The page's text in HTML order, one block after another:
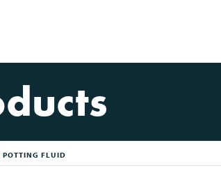
POTTING FLUID